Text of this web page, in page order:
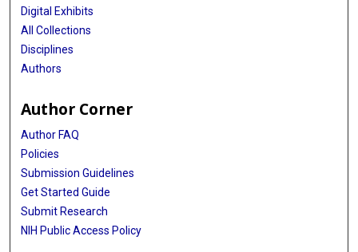
Digital Exhibits
All Collections
Disciplines
Authors
Author Corner
Author FAQ
Policies
Submission Guidelines
Get Started Guide
Submit Research
NIH Public Access Policy